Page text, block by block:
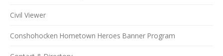
Civil Viewer
Conshohocken Hometown Heroes Banner Program